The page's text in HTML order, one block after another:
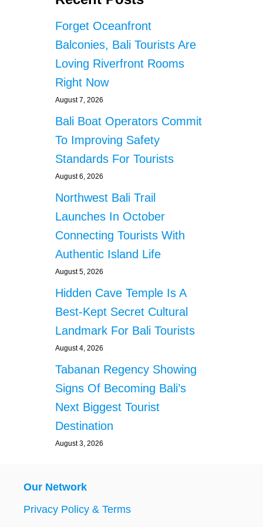
Forget Oceanfront
Balconies, Bali Tourists Are
Loving Riverfront Rooms
Right Now
August 7, 2026
Bali Boat Operators Commit
To Improving Safety
Standards For Tourists
August 6, 2026
Northwest Bali Trail
Launches In October
Connecting Tourists With
Authentic Island Life
August 5, 2026
Hidden Cave Temple Is A
Best-Kept Secret Cultural
Landmark For Bali Tourists
August 4, 2026
Tabanan Regency Showing
Signs Of Becoming Bali’s
Next Biggest Tourist
Destination
August 3, 2026
Our Network
Privacy Policy & Terms